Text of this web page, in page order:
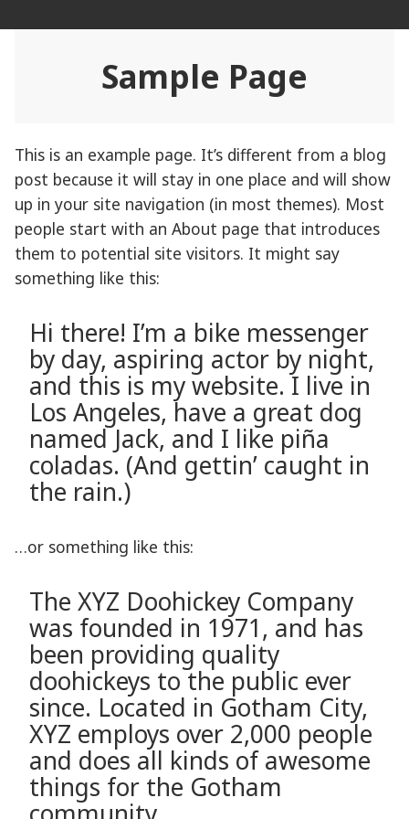
toRehab Revolution
Sample Page
This is an example page. It’s different from a blog
post because it will stay in one place and will show
up in your site navigation (in most themes). Most
people start with an About page that introduces
them to potential site visitors. It might say
something like this:
Hi there! I’m a bike messenger
by day, aspiring actor by night,
and this is my website. I live in
Los Angeles, have a great dog
named Jack, and I like piña
coladas. (And gettin’ caught in
the rain.)
…or something like this:
The XYZ Doohickey Company
was founded in 1971, and has
been providing quality
doohickeys to the public ever
since. Located in Gotham City,
XYZ employs over 2,000 people
and does all kinds of awesome
things for the Gotham